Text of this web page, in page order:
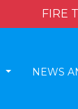
FIRE
NEWS